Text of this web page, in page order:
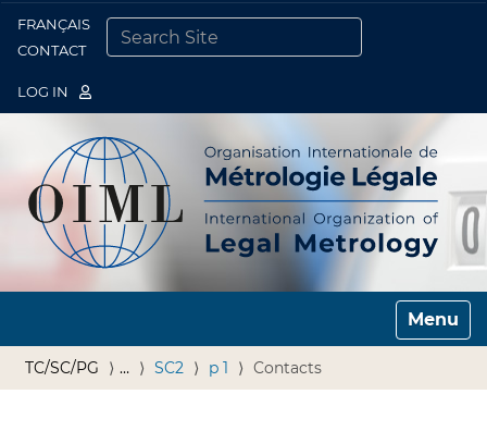
FRANÇAIS
CONTACT
LOG IN
Toggle
TC/SC/PG … SC2 p 1 Contacts